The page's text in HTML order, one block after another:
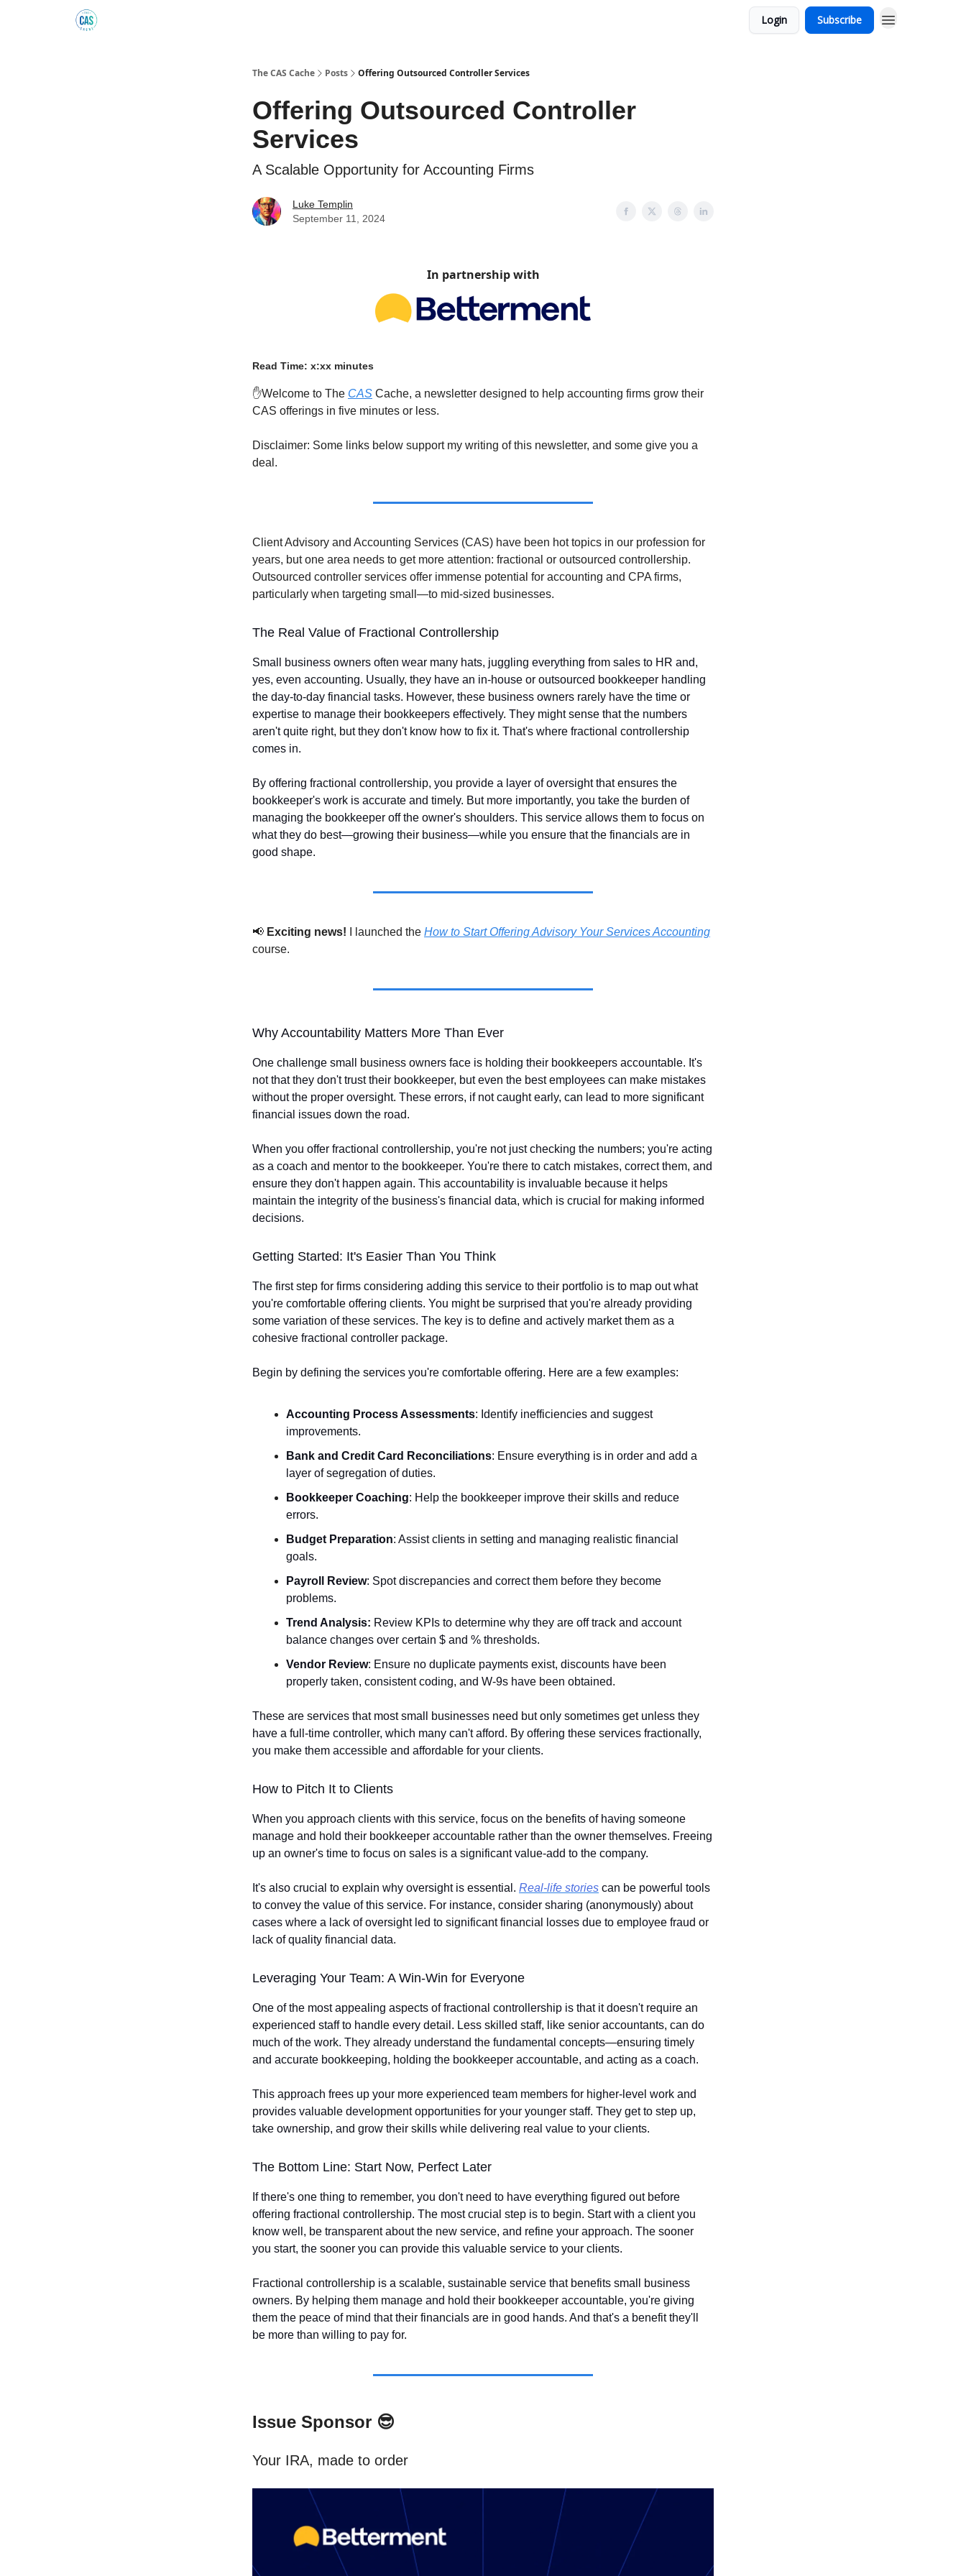
Login Subscribe
The CAS Cache Posts Offering Outsourced Controller Services
Offering Outsourced Controller
Services
A Scalable Opportunity for Accounting Firms
Luke Templin
September 11, 2024
In partnership with
Read Time: x:xx minutes
✋Welcome to The CAS Cache, a newsletter designed to help accounting firms grow their
CAS offerings in five minutes or less.
Disclaimer: Some links below support my writing of this newsletter, and some give you a
deal.
Client Advisory and Accounting Services (CAS) have been hot topics in our profession for
years, but one area needs to get more attention: fractional or outsourced controllership.
Outsourced controller services offer immense potential for accounting and CPA firms,
particularly when targeting small—to mid-sized businesses.
The Real Value of Fractional Controllership
Small business owners often wear many hats, juggling everything from sales to HR and,
yes, even accounting. Usually, they have an in-house or outsourced bookkeeper handling
the day-to-day financial tasks. However, these business owners rarely have the time or
expertise to manage their bookkeepers effectively. They might sense that the numbers
aren't quite right, but they don't know how to fix it. That's where fractional controllership
comes in.
By offering fractional controllership, you provide a layer of oversight that ensures the
bookkeeper's work is accurate and timely. But more importantly, you take the burden of
managing the bookkeeper off the owner's shoulders. This service allows them to focus on
what they do best—growing their business—while you ensure that the financials are in
good shape.
📢 Exciting news! I launched the How to Start Offering Advisory Your Services Accounting
course.
Why Accountability Matters More Than Ever
One challenge small business owners face is holding their bookkeepers accountable. It's
not that they don't trust their bookkeeper, but even the best employees can make mistakes
without the proper oversight. These errors, if not caught early, can lead to more significant
financial issues down the road.
When you offer fractional controllership, you're not just checking the numbers; you're acting
as a coach and mentor to the bookkeeper. You're there to catch mistakes, correct them, and
ensure they don't happen again. This accountability is invaluable because it helps
maintain the integrity of the business's financial data, which is crucial for making informed
decisions.
Getting Started: It's Easier Than You Think
The first step for firms considering adding this service to their portfolio is to map out what
you're comfortable offering clients. You might be surprised that you're already providing
some variation of these services. The key is to define and actively market them as a
cohesive fractional controller package.
Begin by defining the services you're comfortable offering. Here are a few examples:
Accounting Process Assessments: Identify inefficiencies and suggest
improvements.
Bank and Credit Card Reconciliations: Ensure everything is in order and add a
layer of segregation of duties.
Bookkeeper Coaching: Help the bookkeeper improve their skills and reduce
errors.
Budget Preparation: Assist clients in setting and managing realistic financial
goals.
Payroll Review: Spot discrepancies and correct them before they become
problems.
Trend Analysis: Review KPIs to determine why they are off track and account
balance changes over certain $ and % thresholds.
Vendor Review: Ensure no duplicate payments exist, discounts have been
properly taken, consistent coding, and W-9s have been obtained.
These are services that most small businesses need but only sometimes get unless they
have a full-time controller, which many can't afford. By offering these services fractionally,
you make them accessible and affordable for your clients.
How to Pitch It to Clients
When you approach clients with this service, focus on the benefits of having someone
manage and hold their bookkeeper accountable rather than the owner themselves. Freeing
up an owner's time to focus on sales is a significant value-add to the company.
It's also crucial to explain why oversight is essential. Real-life stories can be powerful tools
to convey the value of this service. For instance, consider sharing (anonymously) about
cases where a lack of oversight led to significant financial losses due to employee fraud or
lack of quality financial data.
Leveraging Your Team: A Win-Win for Everyone
One of the most appealing aspects of fractional controllership is that it doesn't require an
experienced staff to handle every detail. Less skilled staff, like senior accountants, can do
much of the work. They already understand the fundamental concepts—ensuring timely
and accurate bookkeeping, holding the bookkeeper accountable, and acting as a coach.
This approach frees up your more experienced team members for higher-level work and
provides valuable development opportunities for your younger staff. They get to step up,
take ownership, and grow their skills while delivering real value to your clients.
The Bottom Line: Start Now, Perfect Later
If there's one thing to remember, you don't need to have everything figured out before
offering fractional controllership. The most crucial step is to begin. Start with a client you
know well, be transparent about the new service, and refine your approach. The sooner
you start, the sooner you can provide this valuable service to your clients.
Fractional controllership is a scalable, sustainable service that benefits small business
owners. By helping them manage and hold their bookkeeper accountable, you're giving
them the peace of mind that their financials are in good hands. And that's a benefit they'll
be more than willing to pay for.
Issue Sponsor 😎
Your IRA, made to order